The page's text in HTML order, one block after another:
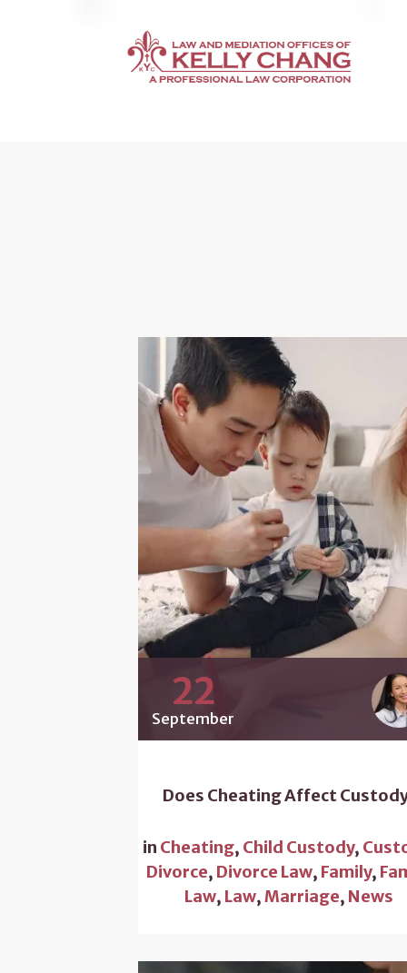
22
September
Does Cheating Affect
in Cheating, Child Custody,
Divorce, Divorce Law, Family,
Law, Law,Marriage, News